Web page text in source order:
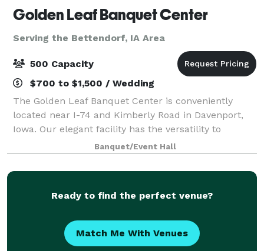
Golden Leaf Banquet Center
Serving the Bettendorf, IA Area
500 Capacity
$700 to $1,500 / Wedding
The Golden Leaf Banquet Center is conveniently
located near I-74 and Kimberly Road in Davenport,
Iowa. Our elegant facility has the versatility to
accommodate from 50 to 500 people for a multitude
of different event types from company event
Banquet/Event Hall
Ready to find the perfect venue?
Match Me With Venues